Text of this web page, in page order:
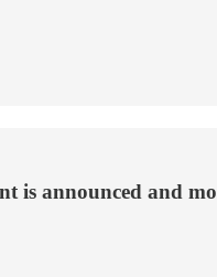
is announced and